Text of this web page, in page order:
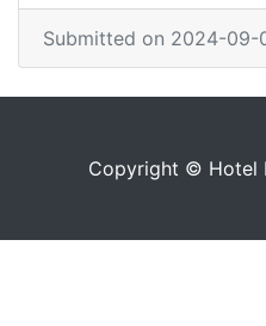
Submitted on 2024-09-
Copyright © Hotel